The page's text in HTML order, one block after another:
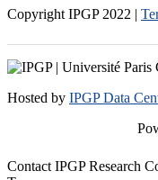
Copyright IPGP 2022 |
Hosted by IPGP Data
Contact IPGP Research